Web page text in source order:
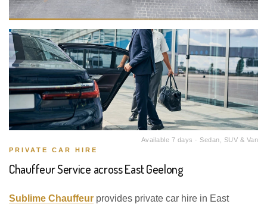
Available 7 days · Sedan, SUV & Van
PRIVATE CAR HIRE
Chauffeur Service across East Geelong
Sublime Chauffeur provides private car hire in East